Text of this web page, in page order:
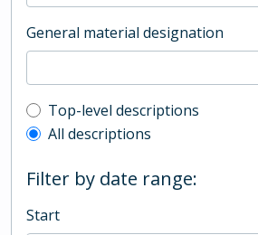
General material designation
Top-level description filter
Top-level descriptions
All descriptions
Filter by date range:
Start